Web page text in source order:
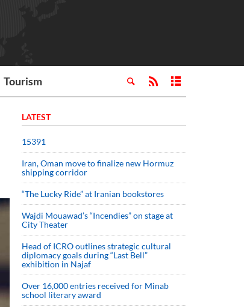
Tourism
LATEST
15391
Iran, Oman move to finalize new Hormuz
shipping corridor
“The Lucky Ride” at Iranian bookstores
Wajdi Mouawad’s “Incendies” on stage at
City Theater
Head of ICRO outlines strategic cultural
diplomacy goals during “Last Bell”
exhibition in Najaf
Over 16,000 entries received for Minab
school literary award